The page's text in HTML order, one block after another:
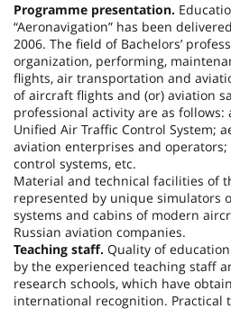
Programme presentation.
“Aeronavigation” has been
2006. The field of Bachelors’
organization, performing,
flights, air transportation and
of aircraft flights and (or) aviation
professional activity are as
Unified Air Traffic Control System;
aviation enterprises and operators;
control systems, etc.
Material and technical facilities of
represented by unique simulators
systems and cabins of modern
Russian aviation companies.
Teaching staff. Quality of
by the experienced teaching staff
research schools, which have
international recognition. Practical